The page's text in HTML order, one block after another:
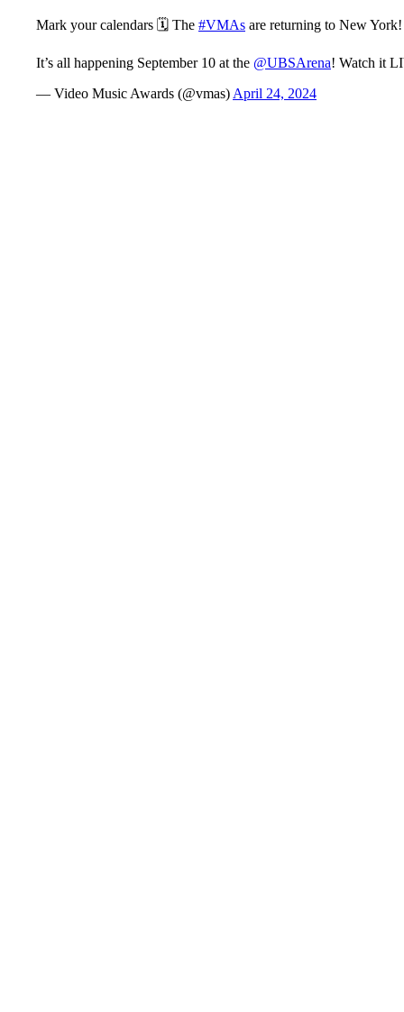
Mark your calendars 🗓 The #VMAs are returning to New York!
It’s all happening September 10 at the @UBSArena! Watch it
— Video Music Awards (@vmas) April 24, 2024